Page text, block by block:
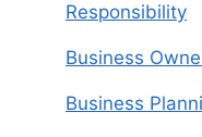
Responsibility
Business
Business